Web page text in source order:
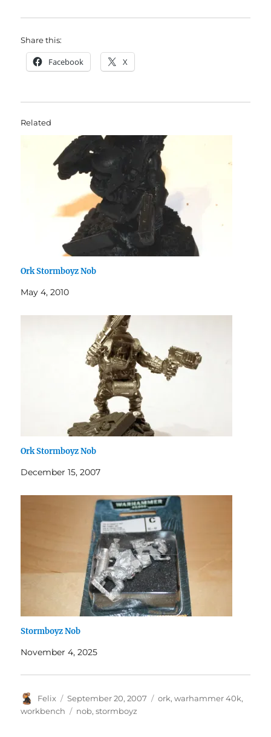
Share this:
Facebook X
Related
Ork Stormboyz Nob
May 4, 2010
Ork Stormboyz Nob
December 15, 2007
Stormboyz Nob
November 4, 2025
Author
Felix
Posted
on
September 20, 2007 Categories
ork,warhammer 40k,
workbench
Tags
nob,stormboyz